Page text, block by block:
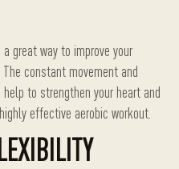
a great way to improve your
constant movement and
to strengthen your heart and
effective aerobic workout.